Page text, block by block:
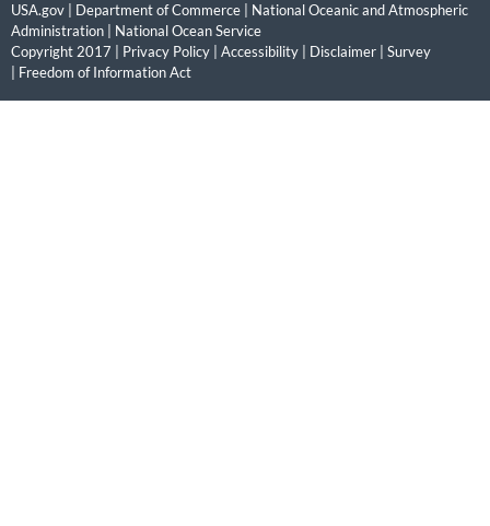
USA.gov
Department of Commerce
National Oceanic and Atmospheric
Administration
National Ocean Service
Copyright 2017 | Privacy Policy Accessibility Disclaimer
Survey
Freedom of Information Act